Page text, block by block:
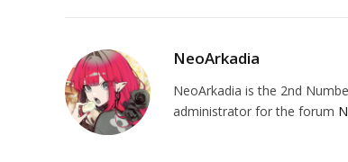
NeoArkadia
NeoArkadia is the 2nd
administrator for the forum